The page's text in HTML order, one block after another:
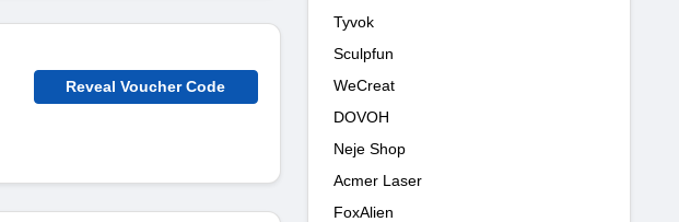
Reveal Voucher Code
Tyvok
Sculpfun
WeCreat
DOVOH
Neje Shop
Acmer Laser
FoxAlien